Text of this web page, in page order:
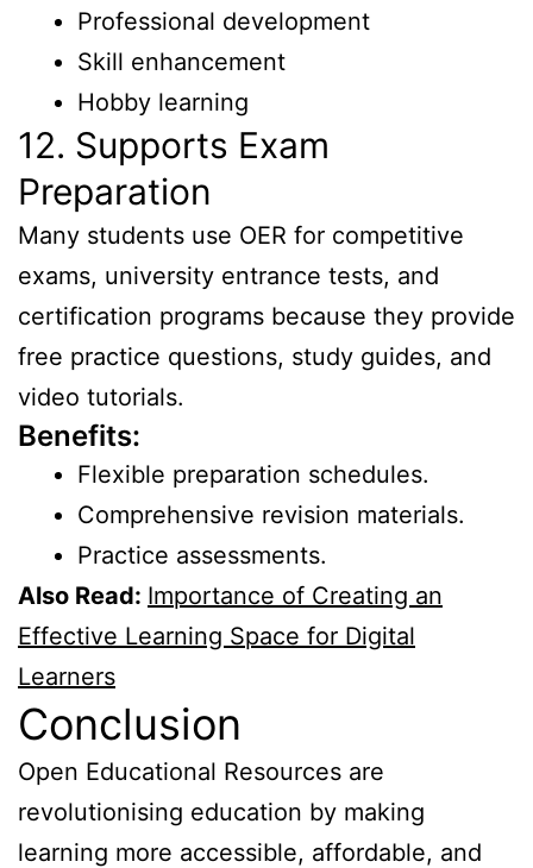
Professional development
Skill enhancement
Hobby learning
12. Supports Exam
Preparation
Many students use OER for competitive
exams, university entrance tests, and
certification programs because they provide
free practice questions, study guides, and
video tutorials.
Benefits:
Flexible preparation schedules.
Comprehensive revision materials.
Practice assessments.
Also Read: Importance of Creating an
Effective Learning Space for Digital
Learners
Conclusion
Open Educational Resources are
revolutionising education by making
learning more accessible, affordable, and